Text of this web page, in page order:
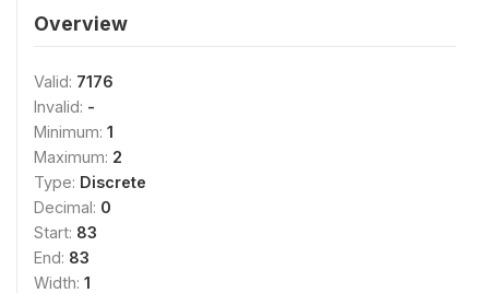
Overview
Valid: 7176
Invalid: -
Minimum: 1
Maximum: 2
Type: Discrete
Decimal: 0
Start: 83
End: 83
Width: 1